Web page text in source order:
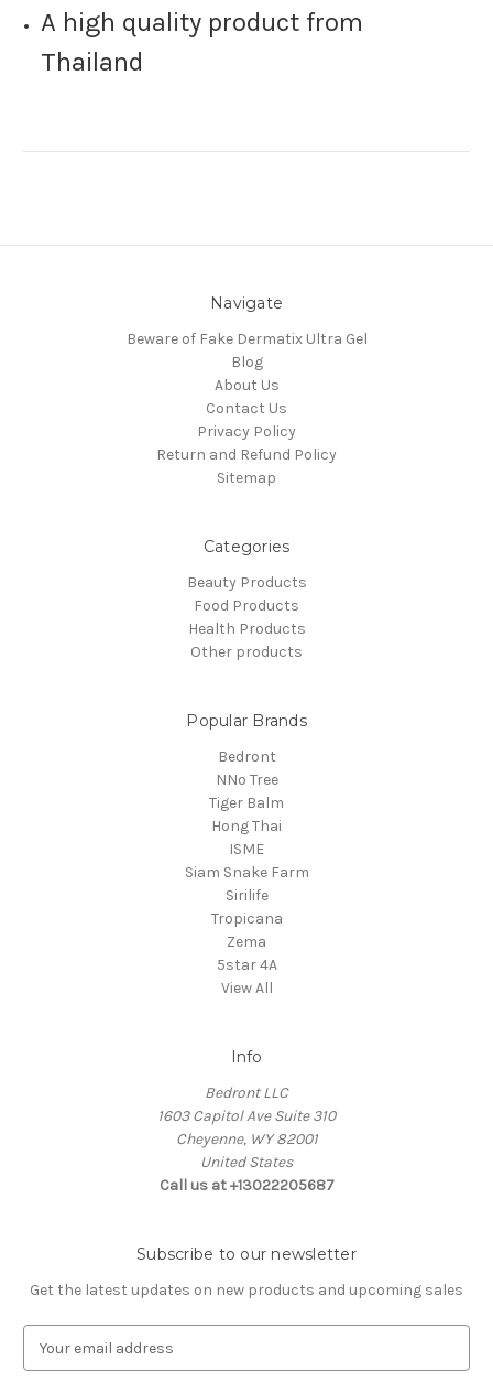
A high quality product from
Thailand
Navigate
Beware of Fake Dermatix Ultra Gel
Blog
About Us
Contact Us
Privacy Policy
Return and Refund Policy
Sitemap
Categories
Beauty Products
Food Products
Health Products
Other products
Popular Brands
Bedront
NNo Tree
Tiger Balm
Hong Thai
ISME
Siam Snake Farm
Sirilife
Tropicana
Zema
5star 4A
View All
Info
Bedront LLC
1603 Capitol Ave Suite 310
Cheyenne, WY 82001
United States
Call us at +13022205687
Subscribe to our newsletter
Get the latest updates on new products and upcoming sales